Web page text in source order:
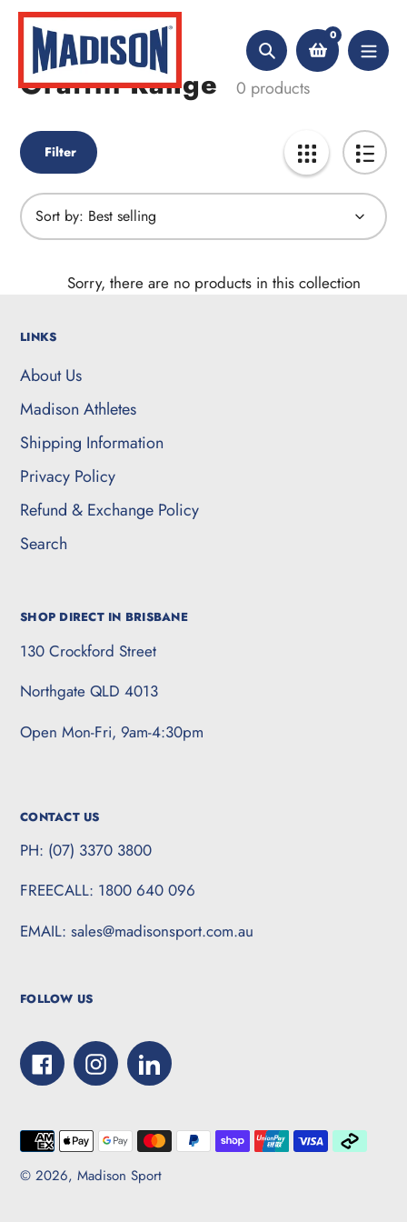
Skip
content
Search
0
Home Graffiti Range
Collection:
Graffiti Range 0 products
Filter
Sort by:
Sorry, there are no products in this collection
LINKS
About Us
Madison Athletes
Shipping Information
Privacy Policy
Refund & Exchange Policy
Search
SHOP DIRECT IN BRISBANE
130 Crockford Street
Northgate QLD 4013
Open Mon-Fri, 9am-4:30pm
CONTACT US
PH: (07) 3370 3800
FREECALL: 1800 640 096
EMAIL: sales@madisonsport.com.au
FOLLOW US
FacebookInstagramLinkedIn
© 2026, Madison Sport
Payment
methods